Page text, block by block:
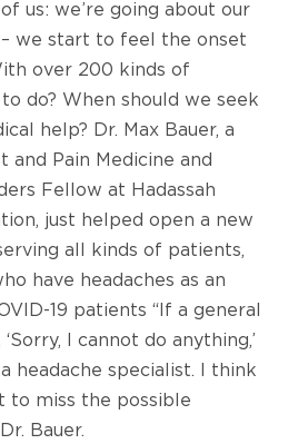
us: we’re going about our
– we start to feel the onset
over 200 kinds of
do? When should we seek
help? Dr. Max Bauer, a
and Pain Medicine and
Fellow at Hadassah
just helped open a new
all kinds of patients,
have headaches as an
19 patients “If a general
I cannot do anything,’
headache specialist. I think
to miss the possible
Bauer.